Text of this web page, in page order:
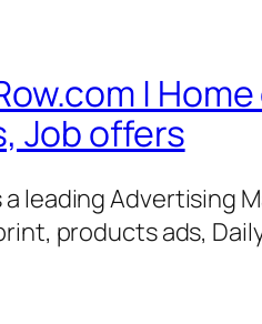
|
Job offers
leading Advertising
products ads,